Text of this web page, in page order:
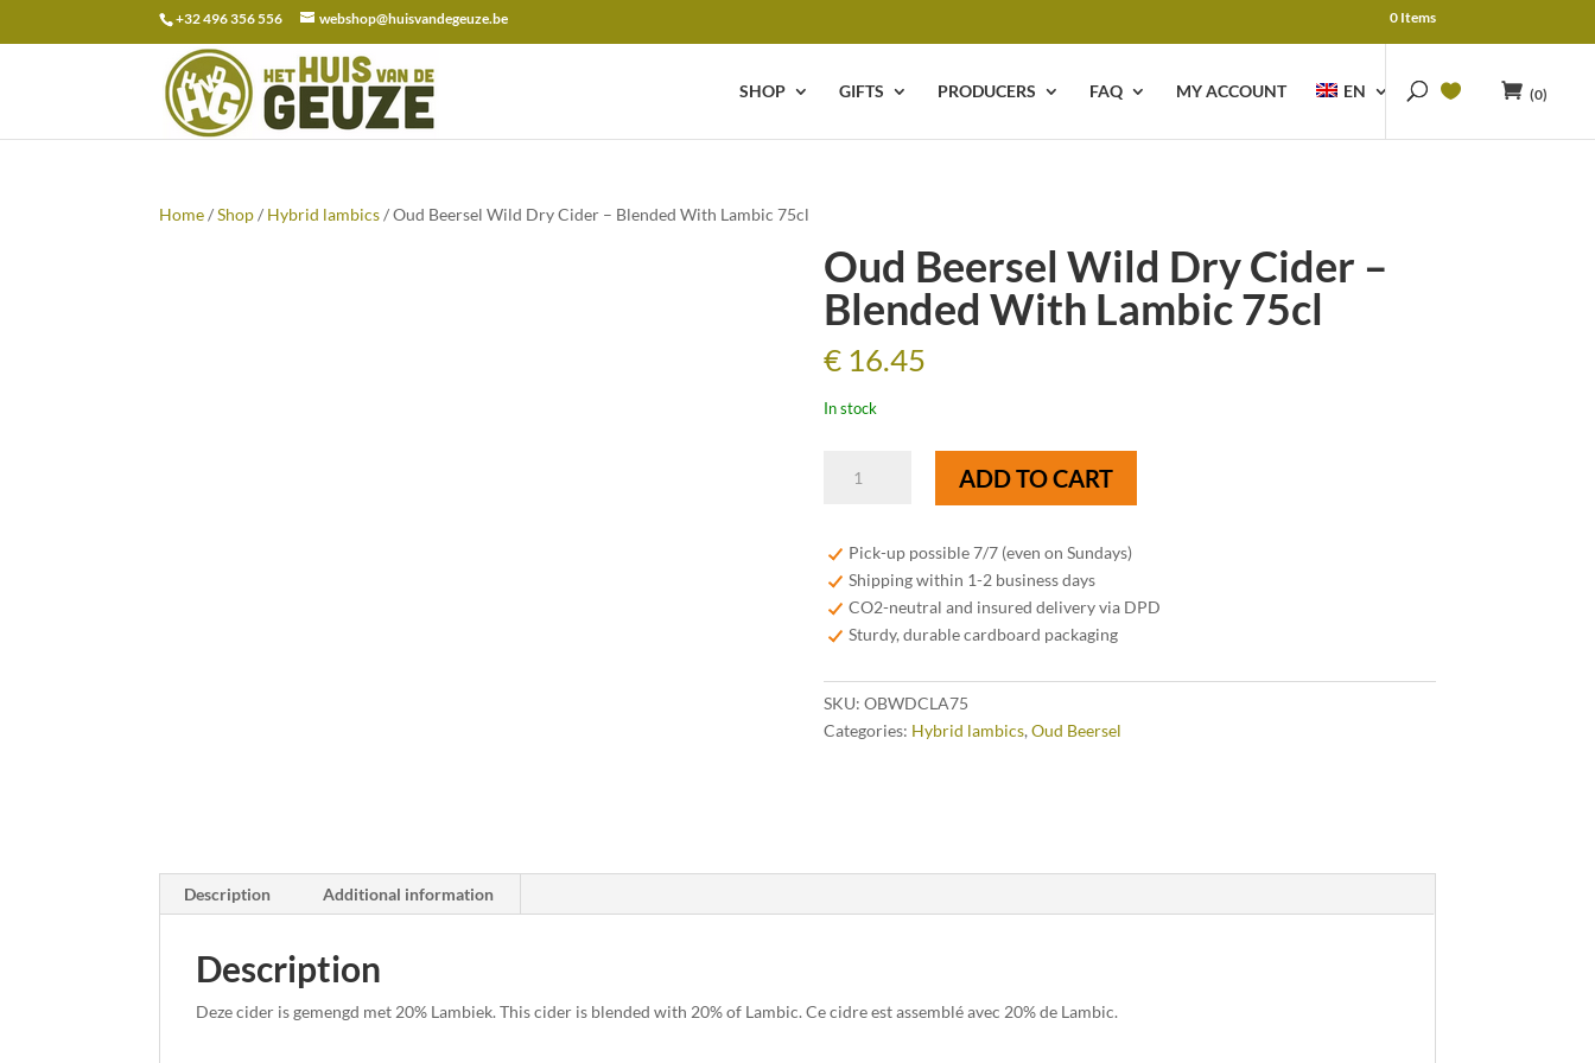
+32 496 356 556 webshop@huisvandegeuze.be 0 Items
SHOP GIFTS PRODUCERS FAQ MY ACCOUNT EN (0)
Search
for:
Home/Shop/ Hybrid lambics/ Oud Beersel Wild Dry Cider – Blended With Lambic 75cl
Oud Beersel Wild Dry Cider –
Blended With Lambic 75cl
€16.45
In stock
Beersel
Dry
Cider
Blended
Lambic
75cl
quantity
ADD TO CART
Pick-up possible 7/7 (even on Sundays)
Shipping within 1-2 business days
CO2-neutral and insured delivery via DPD
Sturdy, durable cardboard packaging
SKU: OBWDCLA75
Categories: Hybrid lambics, Oud Beersel
Description Additional information
Description
Deze cider is gemengd met 20% Lambiek. This cider is blended with 20% of Lambic. Ce cidre est assemblé avec 20% de Lambic.